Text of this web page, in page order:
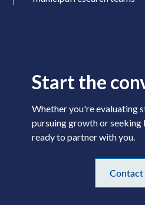
Start the
Whether you're evaluating
pursuing growth or seeking
ready to partner with you.
Contact